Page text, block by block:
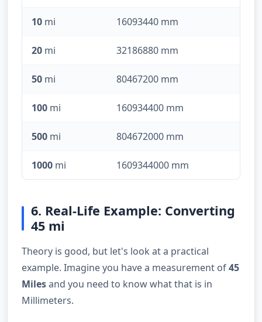
10 mi 16093440 mm
20 mi 32186880 mm
50 mi 80467200 mm
100 mi 160934400 mm
500 mi 804672000 mm
1000 mi 1609344000 mm
6. Real-Life Example: Converting
45 mi
Theory is good, but let's look at a practical
example. Imagine you have a measurement of45
Milesand you need to know what that is in
Millimeters.